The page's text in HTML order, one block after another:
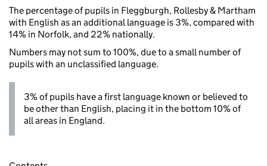
The percentage of pupils in Fleggburgh, Rollesby & Martham
with English as an additional language is 3%, compared with
14% in Norfolk, and 22% nationally.
Numbers may not sum to 100%, due to a small number of
pupils with an unclassified language.
3% of pupils have a first language known or believed to
be other than English, placing it in the bottom 10% of
all areas in England.